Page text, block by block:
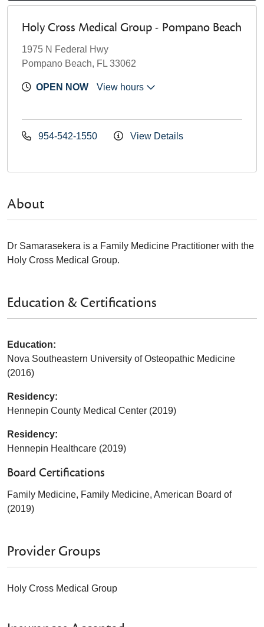
Holy Cross Medical Group - Pompano Beach
1975 N Federal Hwy
Pompano Beach, FL 33062
OPEN NOW View hours
954-542-1550 View Details
About
Dr Samarasekera is a Family Medicine Practitioner with the
Holy Cross Medical Group.
Education & Certifications
Education:
Nova Southeastern University of Osteopathic Medicine
(2016)
Residency:
Hennepin County Medical Center (2019)
Residency:
Hennepin Healthcare (2019)
Board Certifications
Family Medicine, Family Medicine, American Board of
(2019)
Provider Groups
Holy Cross Medical Group